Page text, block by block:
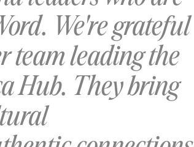
We're grateful
team leading the
Hub. They bring